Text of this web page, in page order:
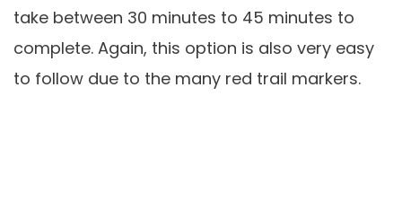
take between 30 minutes to 45 minutes to
complete. Again, this option is also very easy
to follow due to the many red trail markers.